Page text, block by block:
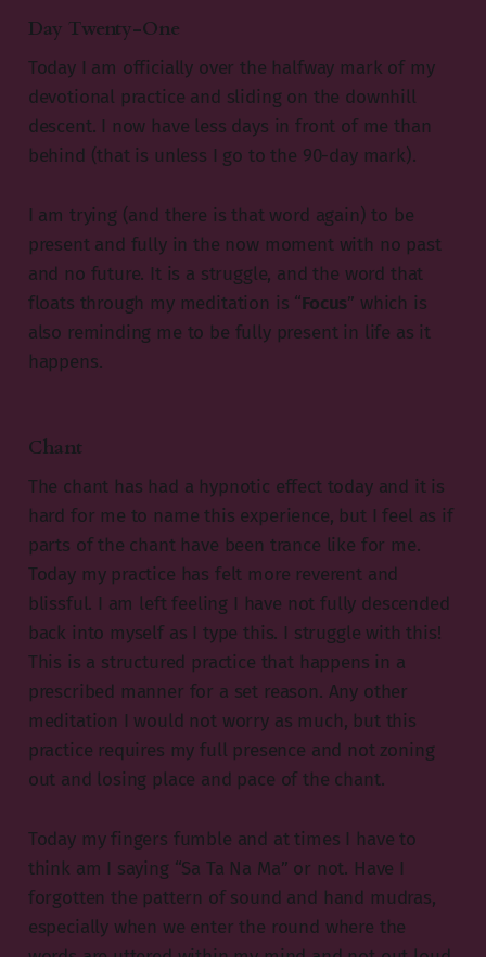
Day Twenty-One
Today I am officially over the halfway mark of my
devotional practice and sliding on the downhill
descent. I now have less days in front of me than
behind (that is unless I go to the 90-day mark).
I am trying (and there is that word again) to be
present and fully in the now moment with no past
and no future. It is a struggle, and the word that
floats through my meditation is “Focus” which is
also reminding me to be fully present in life as it
happens.
Chant
The chant has had a hypnotic effect today and it is
hard for me to name this experience, but I feel as if
parts of the chant have been trance like for me.
Today my practice has felt more reverent and
blissful. I am left feeling I have not fully descended
back into myself as I type this. I struggle with this!
This is a structured practice that happens in a
prescribed manner for a set reason. Any other
meditation I would not worry as much, but this
practice requires my full presence and not zoning
out and losing place and pace of the chant.
Today my fingers fumble and at times I have to
think am I saying “Sa Ta Na Ma” or not. Have I
forgotten the pattern of sound and hand mudras,
especially when we enter the round where the